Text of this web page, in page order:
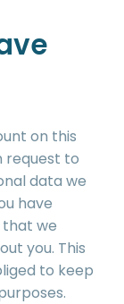
on this
request to
data we
have
that we
you. This
to keep